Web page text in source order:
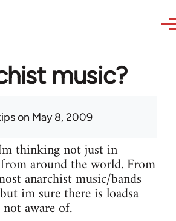
music?
on May 8, 2009
thinking not just in
around the world. From
anarchist music/bands
im sure there is loadsa
aware of.